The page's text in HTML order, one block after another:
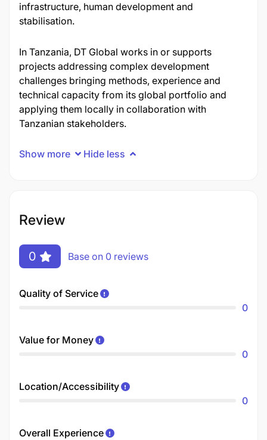
infrastructure, human development and
stabilisation.
In Tanzania, DT Global works in or supports
projects addressing complex development
challenges bringing methods, experience and
technical capacity from its global portfolio and
applying them locally in collaboration with
Tanzanian stakeholders.
Show more Hide less
Review
0 Base on 0 reviews
Quality of Service
0
Value for Money
0
Location/Accessibility
0
Overall Experience